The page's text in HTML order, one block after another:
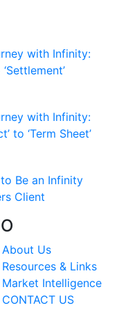
with Infinity:
with Infinity:
to ‘Term Sheet’
Be an Infinity
Client
About Us
Resources & Links
Market Intelligence
CONTACT US